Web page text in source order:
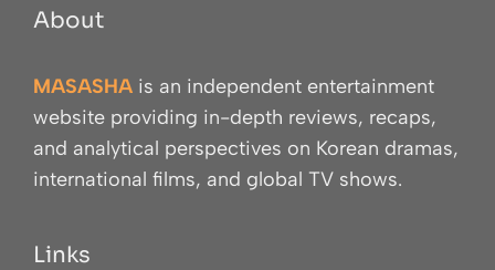
About
MASASHA is an independent entertainment
website providing in-depth reviews, recaps,
and analytical perspectives on Korean dramas,
international films, and global TV shows.
Links